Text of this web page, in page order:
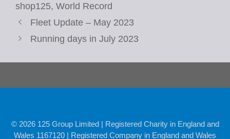
shop125, World Record
Fleet Update – May 2023
Running days in July 2023
© 2026 125 Group Limited | Registered Charity in England and
Wales 1167120 | Registered Company in England and Wales